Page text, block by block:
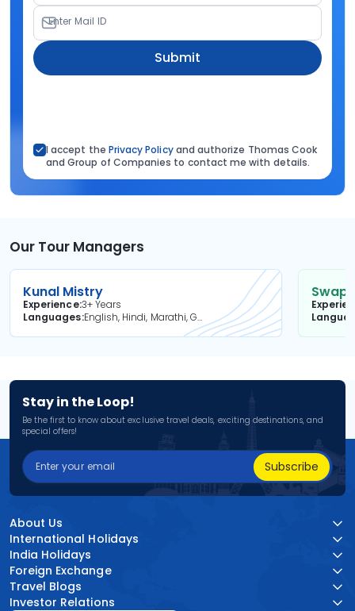
Enter Mail ID
Submit
I accept the Privacy Policyand authorize Thomas Cook
and Group of Companies to contact me with details.
Our Tour Managers
Kunal Mistry
Experience3+ Years
Languages
English, Hindi, Marathi, Gujarati
Stay in the Loop!
Be the first to know about exclusive travel deals, exciting destinations, and
special offers!
Subscribe
About Us
International Holidays
India Holidays
Foreign Exchange
Travel Blogs
Investor Relations